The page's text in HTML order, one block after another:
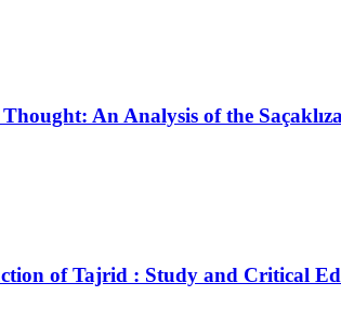
An Analysis of the
of Tajrid : Study and Critical